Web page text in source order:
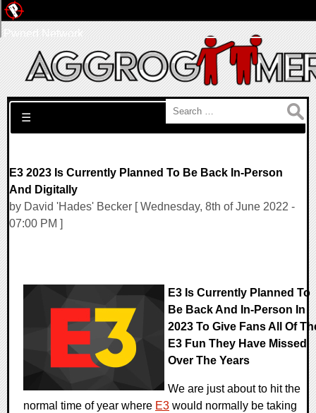
Search for:
☰
E3 2023 Is Currently Planned To Be Back In-Person
And Digitally
by David 'Hades' Becker [ Wednesday, 8th of June 2022 -
07:00 PM ]
E3 Is Currently Planned To
Be Back And In-Person In
2023 To Give Fans All Of
E3 Fun They Have Missed
Over The Years
We are just about to hit the
normal time of year where E3 would normally be taking